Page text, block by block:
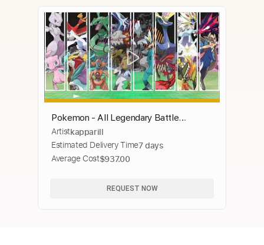
Pokemon - All Legendary Battle
Themes (Generations 1 - 8)
Artistkapparill
Estimated Delivery Time7 days
Average Cost$937.00
REQUEST NOW